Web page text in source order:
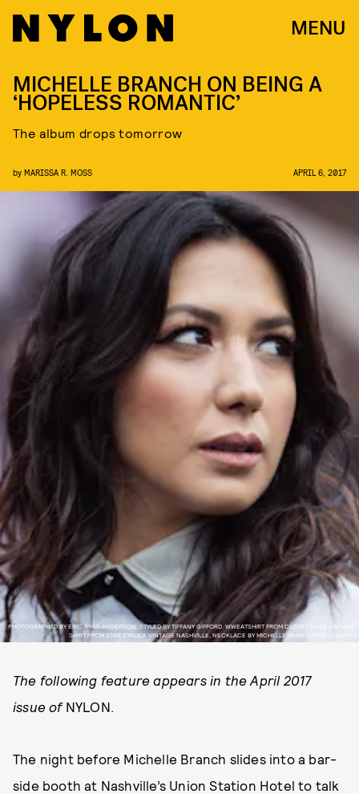
MENU
PHOTOGRAPHED BY ERIC RYAN ANDERSON. STYLED BY TIFFANY GIFFORD. WWEATSHIRT FROM CLOSET CASE VINTAGE,
SHIRT FROM STAR STRUCK VINTAGE NASHVILLE, NECKLACE BY MICHELLE BRANCH FOR ICONERY.
MICHELLE BRANCH ON BEING A
‘HOPELESS ROMANTIC’
The album drops tomorrow
by MARISSA R. MOSS APRIL 6, 2017
The following feature appears in the April 2017
issue of NYLON.
The night before Michelle Branch slides into a bar-
side booth at Nashville’s Union Station Hotel to talk